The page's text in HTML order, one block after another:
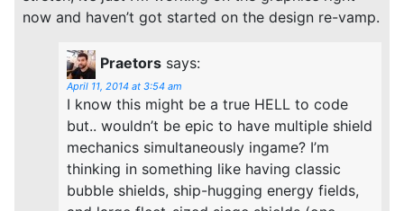
now and haven’t got started on the design re-vamp.
Praetors says:
April 11, 2014 at 3:54 am
I know this might be a true HELL to code
but.. wouldn’t be epic to have multiple shield
mechanics simultaneously ingame? I’m
thinking in something like having classic
bubble shields, ship-hugging energy fields,